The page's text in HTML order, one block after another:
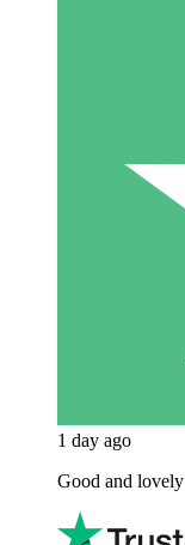
1 day ago
Good and lovely